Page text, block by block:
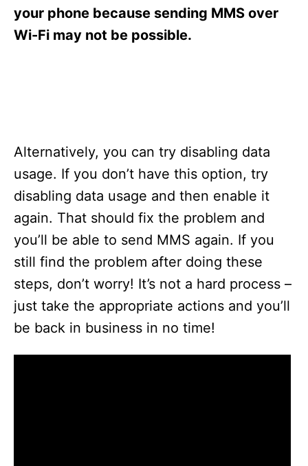
your phone because sending MMS over
Wi-Fi may not be possible.
Alternatively, you can try disabling data
usage. If you don’t have this option, try
disabling data usage and then enable it
again. That should fix the problem and
you’ll be able to send MMS again. If you
still find the problem after doing these
steps, don’t worry! It’s not a hard process –
just take the appropriate actions and you’ll
be back in business in no time!